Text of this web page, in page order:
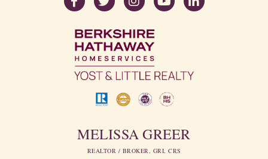
MELISSA GREER
REALTOR / BROKER, GRI, CRS